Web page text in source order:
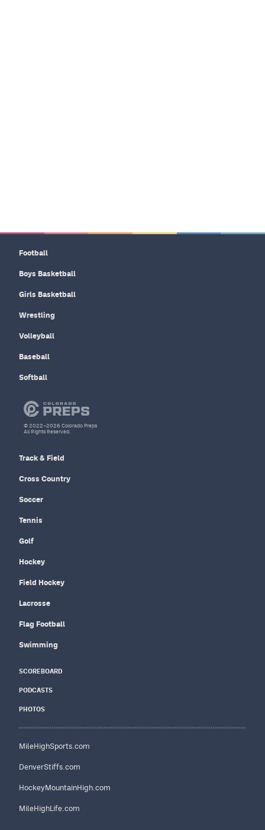
Football
Boys Basketball
Girls Basketball
Wrestling
Volleyball
Baseball
Softball
Track & Field
Cross Country
Soccer
Tennis
Golf
Hockey
Field Hockey
Lacrosse
Flag Football
Swimming
SCOREBOARD
PODCASTS
PHOTOS
MileHighSports.com
DenverStiffs.com
HockeyMountainHigh.com
MileHighLife.com
© 2022–2026 Colorado Preps
All Rights Reserved.